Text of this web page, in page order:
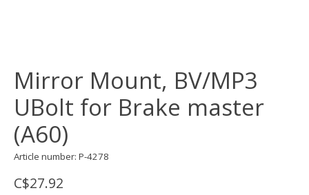
Mirror Mount, BV/MP3
UBolt for Brake master
(A60)
Article number: P-4278
C$27.92